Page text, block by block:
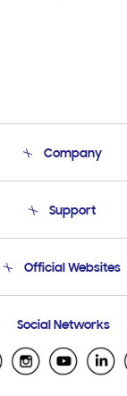
Company
Product Support
Support
Email Support
Official Websites
Samsung Ecuador
Samsung El Salvador
Social Networks